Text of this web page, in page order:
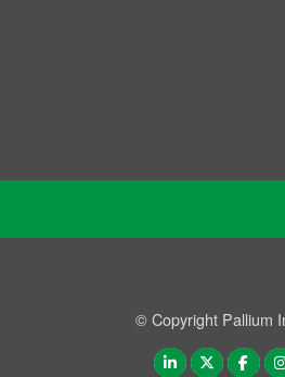
© Copyright Pallium